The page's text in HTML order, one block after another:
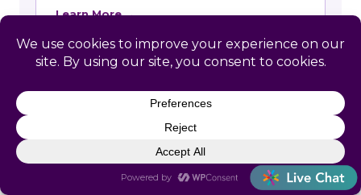
Learn More →
👥
Talent and Recruiting
Recruiting, contract staffing and talent strategy